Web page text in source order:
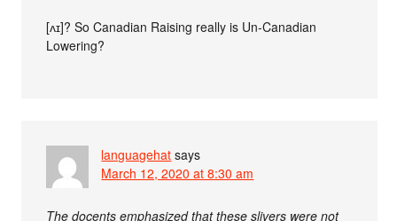
[ʌɪ]? So Canadian Raising really is Un-Canadian
Lowering?
languagehat says
March 12, 2020 at 8:30 am
The docents emphasized that these slivers were not